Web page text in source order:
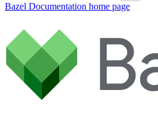
Bazel Documentation home page